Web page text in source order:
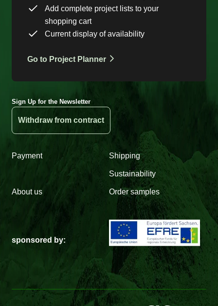
Add complete project lists to your
shopping cart
Current display of availability
Go to Project Planner
Sign Up for the Newsletter
Withdraw from contract
Payment Shipping
Sustainability
About us Order samples
sponsored by: